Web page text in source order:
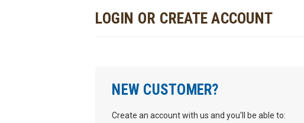
LOGIN OR CREATE ACCOUNT
NEW CUSTOMER?
Create an account with us and you'll be able to: